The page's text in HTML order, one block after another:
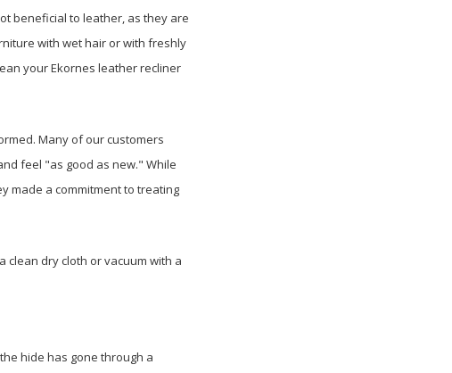
beneficial to leather, as they are
with wet hair or with freshly
your Ekornes leather recliner
Many of our customers
feel "as good as new." While
made a commitment to treating
dry cloth or vacuum with a
hide has gone through a